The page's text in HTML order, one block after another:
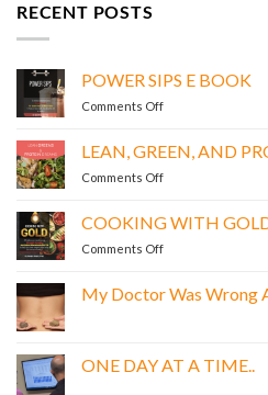
RECENT POSTS
POWER SIPS E BOOK
Comments Offon
E
BOOK
LEAN, GREEN, AND
Comments Offon
AND
PROTEIN
COOKING WITH
Comments Offon
GOLD
My Doctor Was Wrong
My
Doctor
ONE DAY AT A TIME..